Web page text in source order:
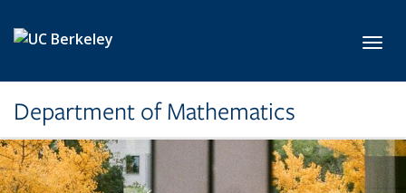
Department of Mathematics